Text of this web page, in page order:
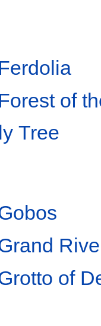
of
Tree
of